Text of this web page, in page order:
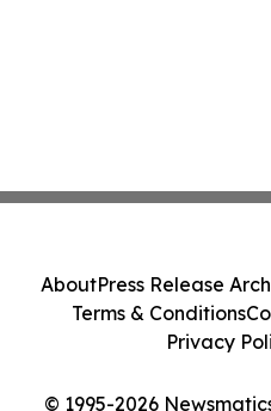
© 1995-2026
AboutPress Release
Terms & Conditions
Privacy